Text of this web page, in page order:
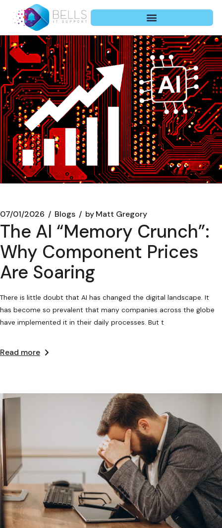
07/01/2026 Blogs byMatt Gregory
The AI “Memory Crunch”:
Why Component Prices
Are Soaring
There is little doubt that AI has changed the digital landscape. It
has become so prevalent that many companies across the globe
have implemented it in their daily processes. But t
Read more